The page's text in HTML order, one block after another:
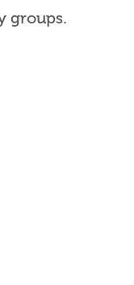
groups.